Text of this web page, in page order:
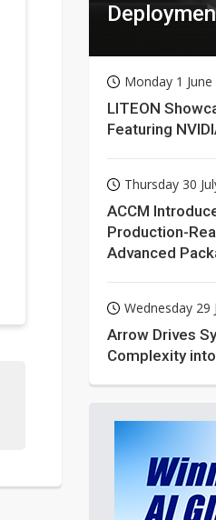
Monday 1 June
LITEON
Featuring
Thursday 30
ACCM
Production-
Advanced
Wednesday 29
Arrow Drives
Complexity